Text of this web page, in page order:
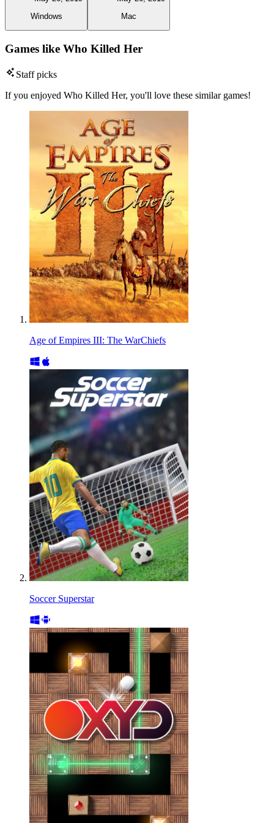
Windows
Mac
Games like Who Killed Her
Staff picks
If you enjoyed Who Killed Her, you'll love these similar games!
Age of Empires III: The WarChiefs
Soccer Superstar